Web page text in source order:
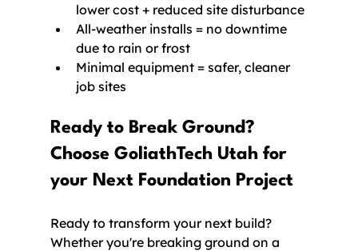
lower cost + reduced site disturbance
All-weather installs = no downtime
due to rain or frost
Minimal equipment = safer, cleaner
job sites
Ready to Break Ground?
Choose GoliathTech Utah for
your Next Foundation Project
Ready to transform your next build?
Whether you're breaking ground on a